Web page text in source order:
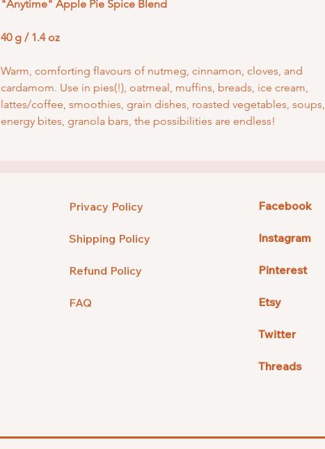
"Anytime" Apple Pie Spice Blend
40 g / 1.4 oz
Warm, comforting flavours of nutmeg, cinnamon, cloves, and
cardamom. Use in pies(!), oatmeal, muffins, breads, ice cream,
lattes/coffee, smoothies, grain dishes, roasted vegetables, soups,
energy bites, granola bars, the possibilities are endless!
Privacy Policy
Shipping Policy
Refund Policy
FAQ
Facebook
Instagram
Pinterest
Etsy
Twitter
Threads